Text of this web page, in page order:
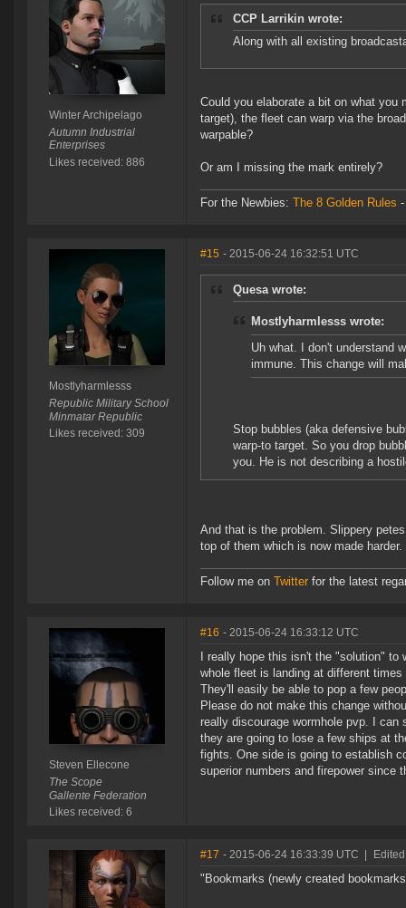
Winter Archipelago
Autumn Industrial
Enterprises
Likes received: 886
CCP Larrikin wrote:
Along with all existing
Could you elaborate a bit on what
target), the fleet can warp via the
warpable?
Or am I missing the mark entirely?
For the Newbies: The 8 Golden Rules
Mostlyharmlesss
Republic Military School
Minmatar Republic
Likes received: 309
#15 - 2015-06-24 16:32:51 UTC
Quesa wrote:
Mostlyharmlesss wrote:
Uh what. I don't understand
immune. This change will
Stop bubbles (aka defensive
warp-to target. So you drop
you. He is not describing a
And that is the problem. Slippery
top of them which is now made harder.
Follow me on Twitter for the latest
Steven Ellecone
The Scope
Gallente Federation
Likes received: 6
#16 - 2015-06-24 16:33:12 UTC
I really hope this isn't the "solution"
whole fleet is landing at different
They'll easily be able to pop a few
Please do not make this change
really discourage wormhole pvp. I
they are going to lose a few ships at
fights. One side is going to establish
superior numbers and firepower since
#17 - 2015-06-24 16:33:39 UTC
"Bookmarks (newly created